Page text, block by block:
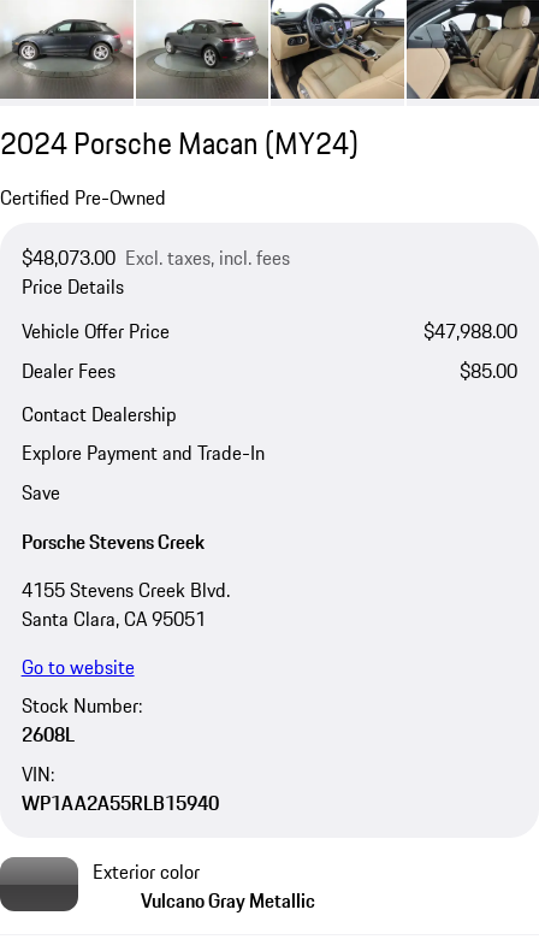
2024 Porsche Macan (MY24)
Certified Pre-Owned
$48,073.00 Excl. taxes, incl. fees
Price Details
Vehicle Offer Price
$47,988.00
Dealer Fees
$85.00
Contact Dealership
Explore Payment and Trade-In
Save
Porsche Stevens Creek
4155 Stevens Creek Blvd.
Santa Clara, CA 95051
Go to website
Stock Number:
2608L
VIN:
WP1AA2A55RLB15940
Exterior color
Vulcano Gray Metallic